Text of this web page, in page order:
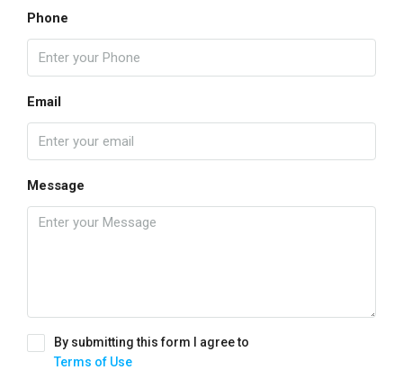
Phone
Email
Message
By submitting this form I agree to
Terms of Use